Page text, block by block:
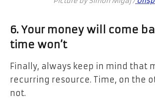
6. Your money will come
time won’t
Finally, always keep in mind that
recurring resource. Time, on the
not.